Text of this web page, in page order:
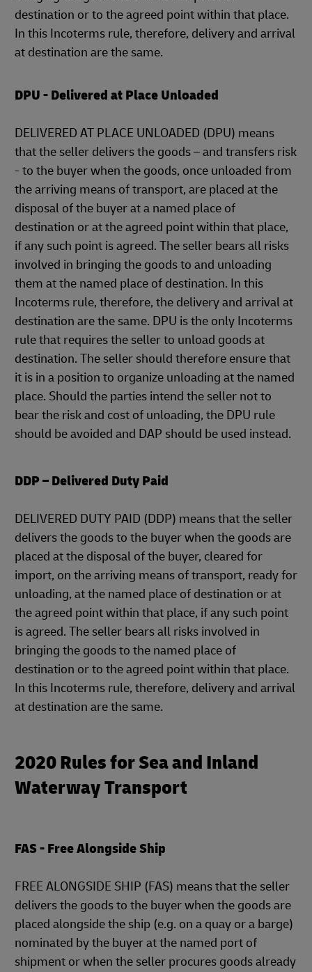
destination or to the agreed point within that place.
In this Incoterms rule, therefore, delivery and arrival
at destination are the same.
DPU - Delivered at Place Unloaded
DELIVERED AT PLACE UNLOADED (DPU) means
that the seller delivers the goods – and transfers risk
- to the buyer when the goods, once unloaded from
the arriving means of transport, are placed at the
disposal of the buyer at a named place of
destination or at the agreed point within that place,
if any such point is agreed. The seller bears all risks
involved in bringing the goods to and unloading
them at the named place of destination. In this
Incoterms rule, therefore, the delivery and arrival at
destination are the same. DPU is the only Incoterms
rule that requires the seller to unload goods at
destination. The seller should therefore ensure that
it is in a position to organize unloading at the named
place. Should the parties intend the seller not to
bear the risk and cost of unloading, the DPU rule
should be avoided and DAP should be used instead.
DDP – Delivered Duty Paid
DELIVERED DUTY PAID (DDP) means that the seller
delivers the goods to the buyer when the goods are
placed at the disposal of the buyer, cleared for
import, on the arriving means of transport, ready for
unloading, at the named place of destination or at
the agreed point within that place, if any such point
is agreed. The seller bears all risks involved in
bringing the goods to the named place of
destination or to the agreed point within that place.
In this Incoterms rule, therefore, delivery and arrival
at destination are the same.
2020 Rules for Sea and Inland
Waterway Transport
FAS - Free Alongside Ship
FREE ALONGSIDE SHIP (FAS) means that the seller
delivers the goods to the buyer when the goods are
placed alongside the ship (e.g. on a quay or a barge)
nominated by the buyer at the named port of
shipment or when the seller procures goods already